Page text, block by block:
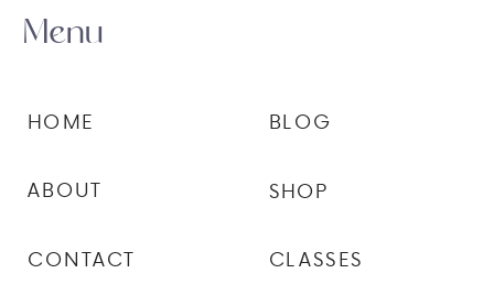
CLASSES
SHOP
BLOG
CONTACT
ABOUT
HOME
Menu